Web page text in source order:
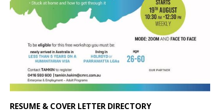
RESUME & COVER LETTER DIRECTORY